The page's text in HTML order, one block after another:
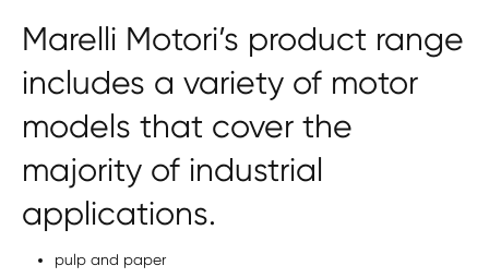
Marelli Motori’s product range
includes a variety of motor
models that cover the
majority of industrial
applications.
pulp and paper